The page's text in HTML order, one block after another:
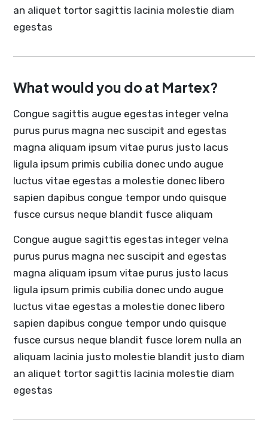
an aliquet tortor sagittis lacinia molestie diam
egestas
What would you do at Martex?
Congue sagittis augue egestas integer velna
purus purus magna nec suscipit and egestas
magna aliquam ipsum vitae purus justo lacus
ligula ipsum primis cubilia donec undo augue
luctus vitae egestas a molestie donec libero
sapien dapibus congue tempor undo quisque
fusce cursus neque blandit fusce aliquam
Congue augue sagittis egestas integer velna
purus purus magna nec suscipit and egestas
magna aliquam ipsum vitae purus justo lacus
ligula ipsum primis cubilia donec undo augue
luctus vitae egestas a molestie donec libero
sapien dapibus congue tempor undo quisque
fusce cursus neque blandit fusce lorem nulla an
aliquam lacinia justo molestie blandit justo diam
an aliquet tortor sagittis lacinia molestie diam
egestas